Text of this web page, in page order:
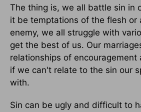
The thing is, we all battle sin in
it be temptations of the flesh or
enemy, we all struggle with
get the best of us. Our
relationships of encouragement
if we can't relate to the sin our
with.
Sin can be ugly and difficult to